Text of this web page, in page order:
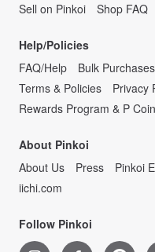
Sell on Pinkoi
Shop FAQ
Help/Policies
FAQ/Help
Bulk Purchases
Terms & Policies
Privacy
Rewards Program & P
About Pinkoi
About Us
Press Pinkoi
iichi.com
Follow Pinkoi